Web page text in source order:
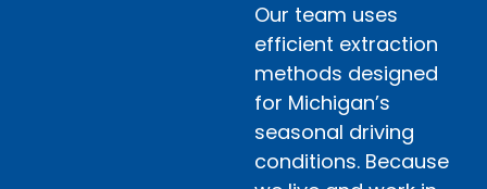
Our team uses
efficient extraction
methods designed
for Michigan’s
seasonal driving
conditions. Because